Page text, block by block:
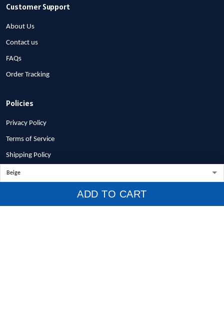
ADD TO CART
Customer Support
About Us
Contact us
FAQs
Order Tracking
Policies
Privacy Policy
Terms of Service
Shipping Policy
Refund Policy